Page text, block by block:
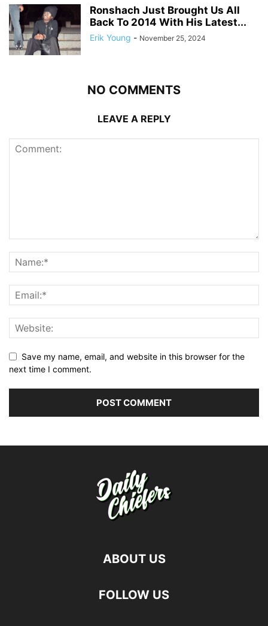
Ronshach Just Brought Us All
Back To 2014 With His Latest...
Erik Young - November 25, 2024
NO COMMENTS
LEAVE A REPLY
Save my name, email, and website in this browser for the
next time I comment.
ABOUT US
FOLLOW US